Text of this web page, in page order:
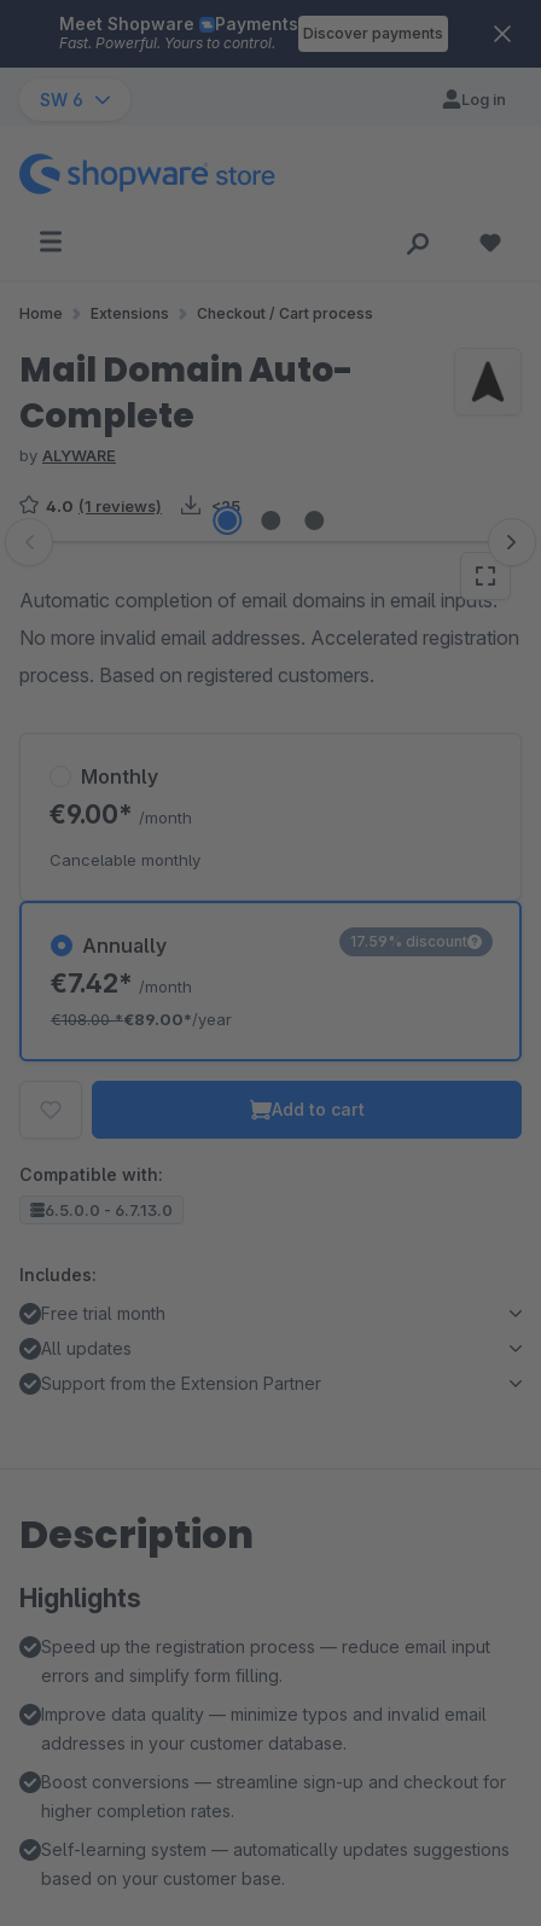
Skip to main content
Meet Shopware Payments
Fast. Powerful. Yours to control.
Discover payments
SW 6 Log in
Home Extensions Checkout / Cart process
Mail Domain Auto-
Complete
by ALYWARE
4.0 (1 reviews) <25
Skip image gallery
Automatic completion of email domains in email inputs.
No more invalid email addresses. Accelerated registration
process. Based on registered customers.
Annually
€7.42* /month
€108.00*€89.00*/year
17.59% discount
Monthly
€9.00* /month
Cancelable monthly
Add to cart
Compatible with:
6.5.0.0 - 6.7.13.0
Includes:
Free trial month
All updates
Support from the Extension Partner
Description
Highlights
Speed up the registration process — reduce email input
errors and simplify form filling.
Improve data quality — minimize typos and invalid email
addresses in your customer database.
Boost conversions — streamline sign-up and checkout for
higher completion rates.
Self-learning system — automatically updates suggestions
based on your customer base.